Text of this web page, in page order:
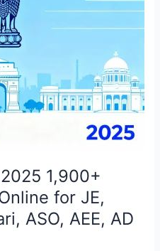
1,900+
for JE,
ASO, AEE, AD